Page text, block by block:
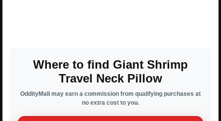
Where to find Giant Shrimp
Travel Neck Pillow
OddityMall may earn a commission from qualifying purchases at
no extra cost to you.